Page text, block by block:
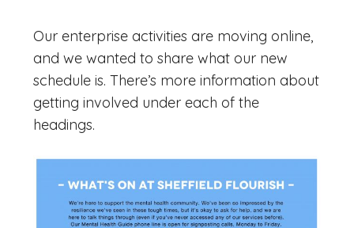
Our enterprise activities are moving online,
and we wanted to share what our new
schedule is. There’s more information about
getting involved under each of the
headings.